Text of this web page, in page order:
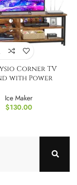
Corner TV
with Power
Ice Maker
$130.00